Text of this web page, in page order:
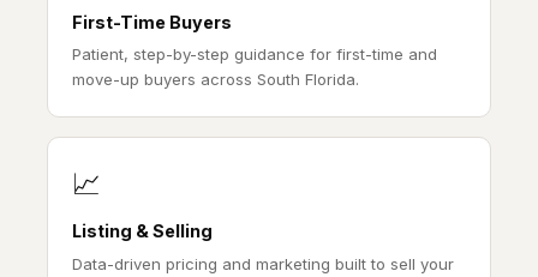
First-Time Buyers
Patient, step-by-step guidance for first-time and
move-up buyers across South Florida.
📈
Listing & Selling
Data-driven pricing and marketing built to sell your